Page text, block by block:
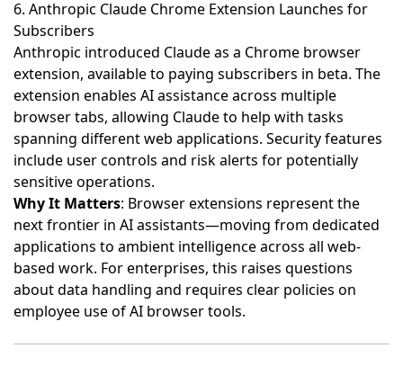
6. Anthropic Claude Chrome Extension Launches for
Subscribers
Anthropic introduced Claude as a Chrome browser
extension, available to paying subscribers in beta. The
extension enables AI assistance across multiple
browser tabs, allowing Claude to help with tasks
spanning different web applications. Security features
include user controls and risk alerts for potentially
sensitive operations.
Why It Matters: Browser extensions represent the
next frontier in AI assistants—moving from dedicated
applications to ambient intelligence across all web-
based work. For enterprises, this raises questions
about data handling and requires clear policies on
employee use of AI browser tools.